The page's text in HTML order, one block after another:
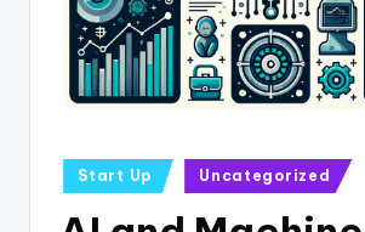
Posted
in
Start Up Uncategorized